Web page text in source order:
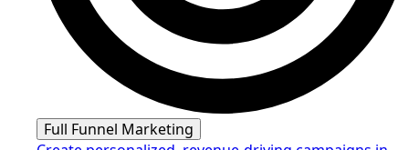
Full Funnel Marketing